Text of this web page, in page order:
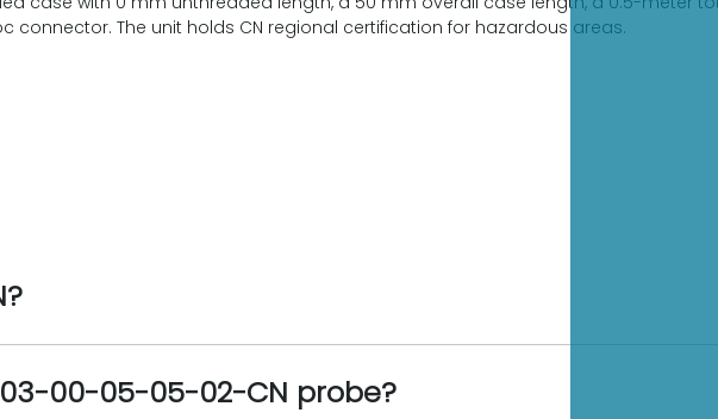
The unit holds CN regional certification for hazardous areas.
00-05-05-02-CN probe?